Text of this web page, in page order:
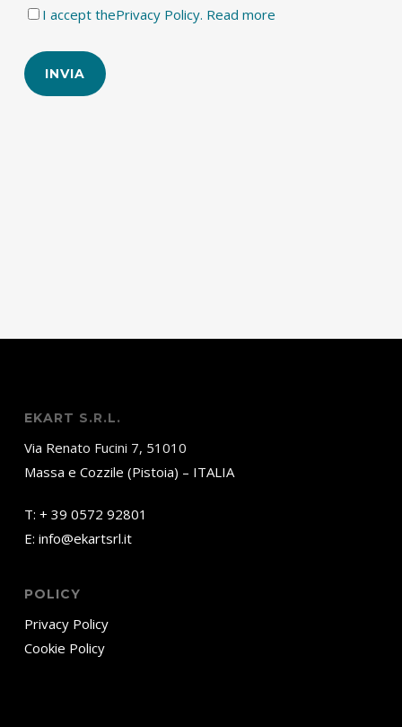
I accept thePrivacy Policy. Read more
EKART S.R.L.
Via Renato Fucini 7, 51010
Massa e Cozzile (Pistoia) – ITALIA
T: + 39 0572 92801
E: info@ekartsrl.it
POLICY
Privacy Policy
Cookie Policy